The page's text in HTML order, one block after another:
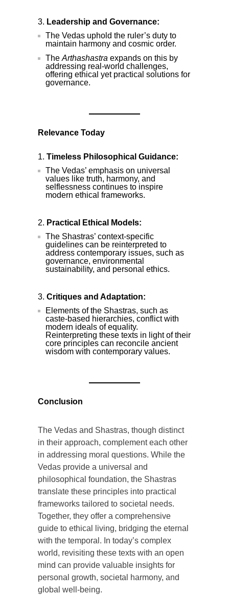
Leadership and Governance:
The Vedas uphold the ruler’s duty to
maintain harmony and cosmic order.
The Arthashastra expands on this by
addressing real-world challenges,
offering ethical yet practical solutions for
governance.
Relevance Today
Timeless Philosophical Guidance:
The Vedas’ emphasis on universal
values like truth, harmony, and
selflessness continues to inspire
modern ethical frameworks.
Practical Ethical Models:
The Shastras’ context-specific
guidelines can be reinterpreted to
address contemporary issues, such as
governance, environmental
sustainability, and personal ethics.
Critiques and Adaptation:
Elements of the Shastras, such as
caste-based hierarchies, conflict with
modern ideals of equality.
Reinterpreting these texts in light of their
core principles can reconcile ancient
wisdom with contemporary values.
Conclusion
The Vedas and Shastras, though distinct
in their approach, complement each other
in addressing moral questions. While the
Vedas provide a universal and
philosophical foundation, the Shastras
translate these principles into practical
frameworks tailored to societal needs.
Together, they offer a comprehensive
guide to ethical living, bridging the eternal
with the temporal. In today’s complex
world, revisiting these texts with an open
mind can provide valuable insights for
personal growth, societal harmony, and
global well-being.